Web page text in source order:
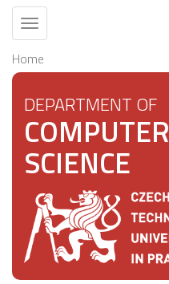
Toggle
navigation
Home
DEPARTMENT OF
COMPUTER
SCIENCE